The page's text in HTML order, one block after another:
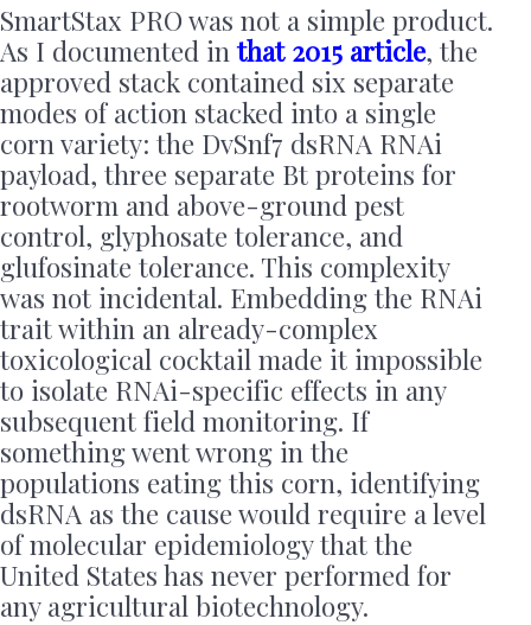
SmartStax PRO was not a simple product.
As I documented inthat 2015 article, the
approved stack contained six separate
modes of action stacked into a single
corn variety: the DvSnf7 dsRNA RNAi
payload, three separate Bt proteins for
rootworm and above-ground pest
control, glyphosate tolerance, and
glufosinate tolerance. This complexity
was not incidental. Embedding the RNAi
trait within an already-complex
toxicological cocktail made it impossible
to isolate RNAi-specific effects in any
subsequent field monitoring. If
something went wrong in the
populations eating this corn, identifying
dsRNA as the cause would require a level
of molecular epidemiology that the
United States has never performed for
any agricultural biotechnology.